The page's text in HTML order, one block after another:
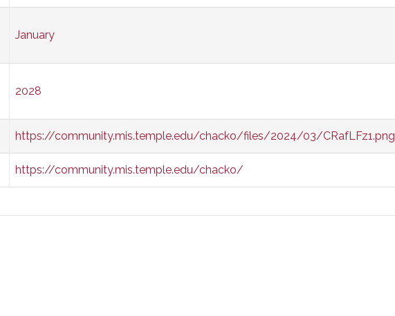
January
2028
https://community.mis.temple.edu/chacko/files/2024/03/CRafLFz1.png
https://community.mis.temple.edu/chacko/